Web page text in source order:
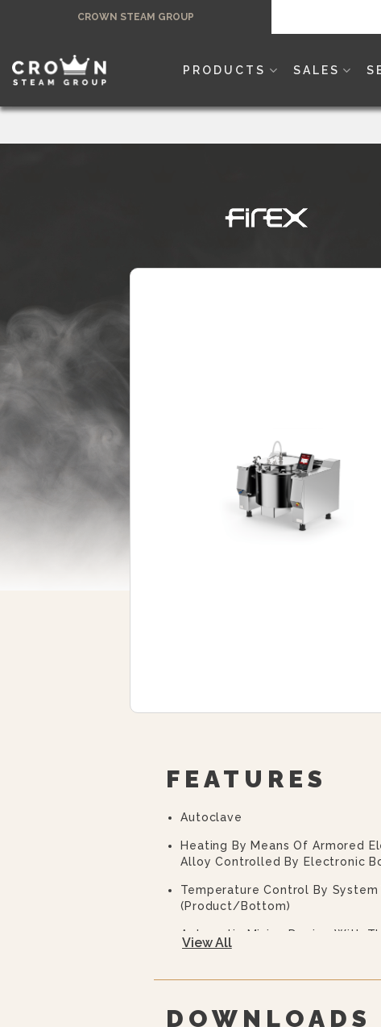
CROWN STEAM GROUP
PRODUCTS SALES
FEATURES
Autoclave
Heating By Means Of Armored
Alloy Controlled By Electronic
Temperature Control By
(product/bottom)
Automatic Mixing Device With
With Vertical Blade For Scraping
Control Panel According To The
View All
DOWNLOADS